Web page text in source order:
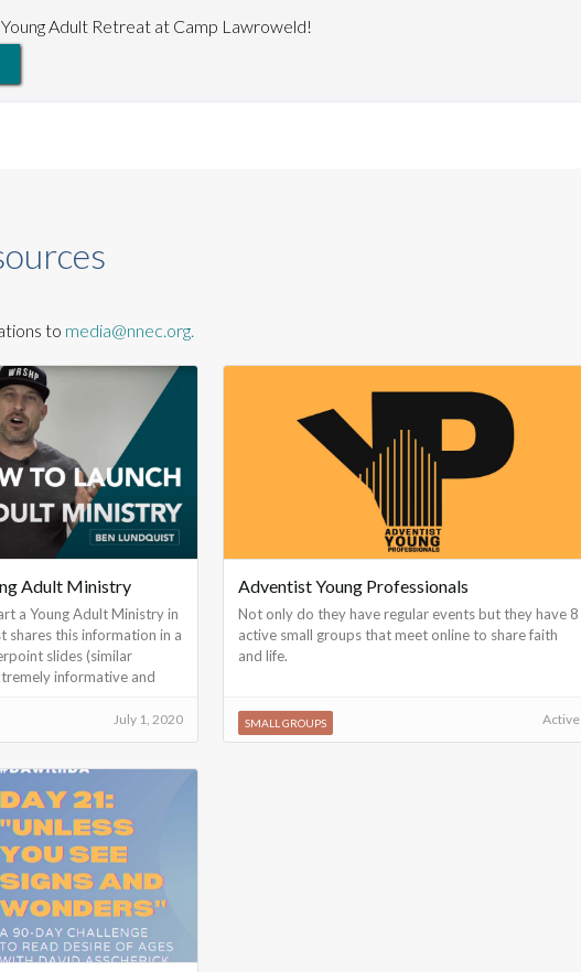
Adult Retreat at Camp Lawroweld!
to media@nnec.org.
Adult Ministry
a Young Adult Ministry in
shares this information in a
slides (similar
informative and
July 1, 2020
Adventist Young Professionals
Not only do they have regular events but they have 8
active small groups that meet online to share faith
and life.
Active
SMALL GROUPS